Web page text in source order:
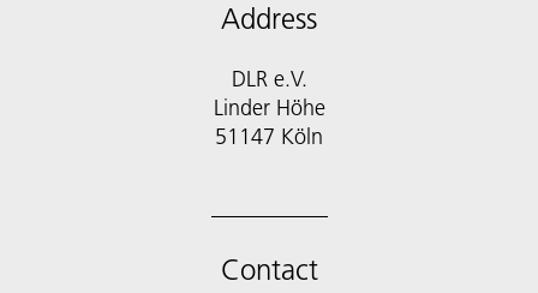
Address
DLR e.V.
Linder Höhe
51147 Köln
Contact